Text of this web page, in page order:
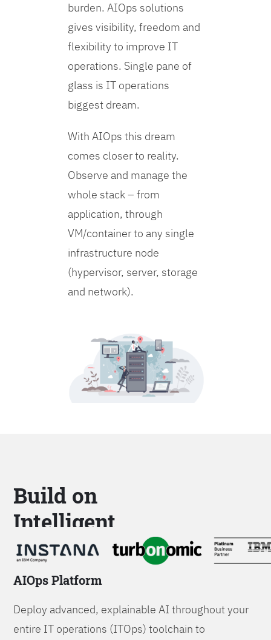
burden. AIOps solutions
gives visibility, freedom and
flexibility to improve IT
operations. Single pane of
glass is IT operations
biggest dream.
With AIOps this dream
comes closer to reality.
Observe and manage the
whole stack – from
application, through
VM/container to any single
infrastructure node
(hypervisor, server, storage
and network).
Build on
Intelligent
Platforms
AIOps Platform
Deploy advanced, explainable AI throughout your
entire IT operations (ITOps) toolchain to